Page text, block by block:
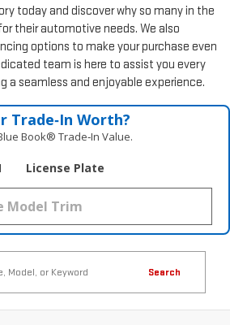
today and discover why so many in the
their automotive needs. We also
options to make your purchase even
team is here to assist you every
a seamless and enjoyable experience.
Trade‑In Worth?
Book® Trade‑In Value.
License Plate
Search